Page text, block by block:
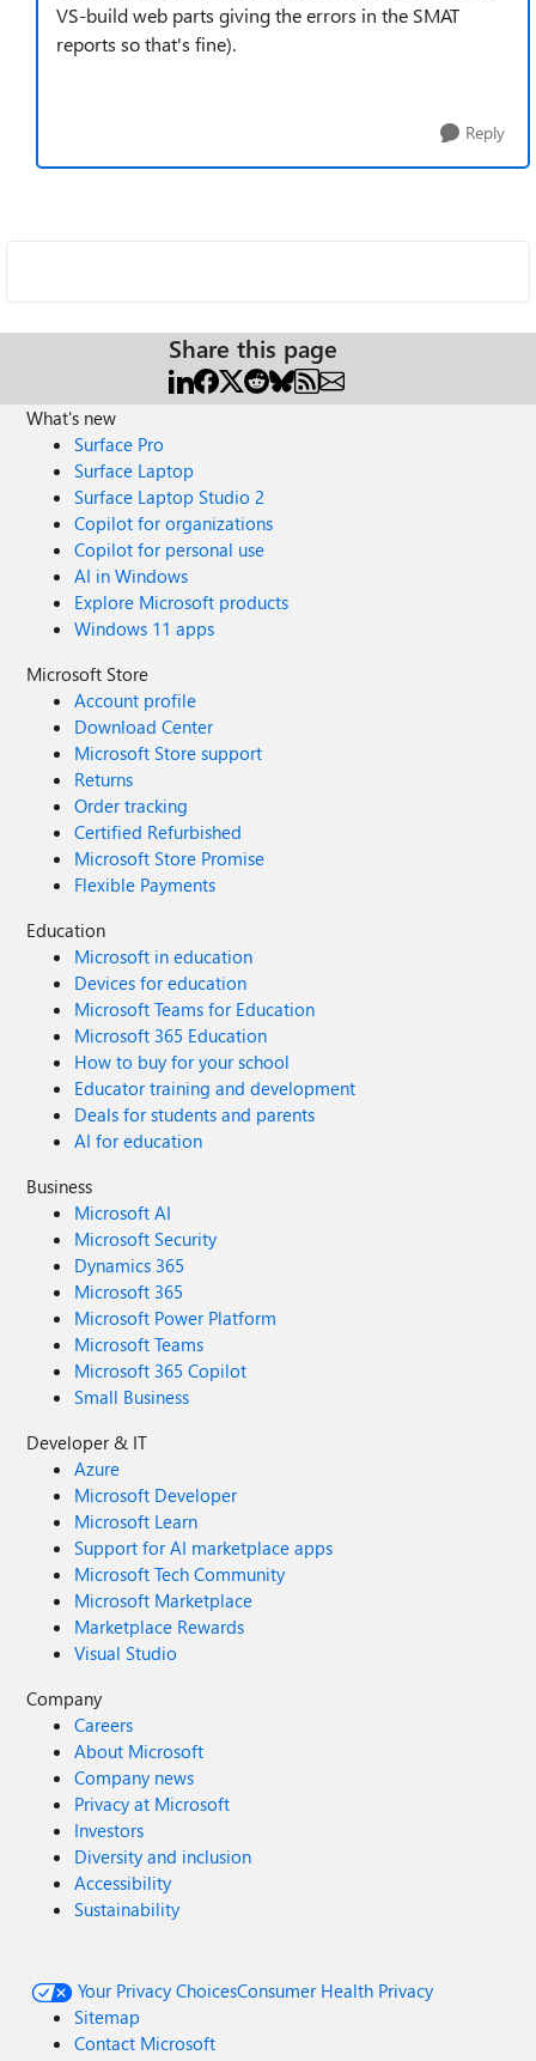
VS-build web parts giving the errors in the SMAT
reports so that's fine).
Reply
Share this page
What's new
Surface Pro
Surface Laptop
Surface Laptop Studio 2
Copilot for organizations
Copilot for personal use
AI in Windows
Explore Microsoft products
Windows 11 apps
Microsoft Store
Account profile
Download Center
Microsoft Store support
Returns
Order tracking
Certified Refurbished
Microsoft Store Promise
Flexible Payments
Education
Microsoft in education
Devices for education
Microsoft Teams for Education
Microsoft 365 Education
How to buy for your school
Educator training and development
Deals for students and parents
AI for education
Business
Microsoft AI
Microsoft Security
Dynamics 365
Microsoft 365
Microsoft Power Platform
Microsoft Teams
Microsoft 365 Copilot
Small Business
Developer & IT
Azure
Microsoft Developer
Microsoft Learn
Support for AI marketplace apps
Microsoft Tech Community
Microsoft Marketplace
Marketplace Rewards
Visual Studio
Company
Careers
About Microsoft
Company news
Privacy at Microsoft
Investors
Diversity and inclusion
Accessibility
Sustainability
Your Privacy ChoicesConsumer Health Privacy
Sitemap
Contact Microsoft